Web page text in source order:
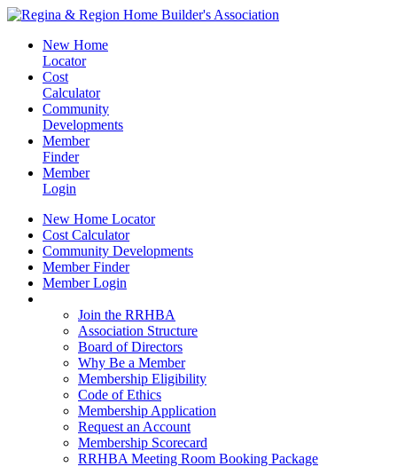
New Home
Locator
Cost
Calculator
Community
Developments
Member
Finder
Member
Login
New Home Locator
Cost Calculator
Community Developments
Member Finder
Member Login
Join the RRHBA
Association Structure
Board of Directors
Why Be a Member
Membership Eligibility
Code of Ethics
Membership Application
Request an Account
Membership Scorecard
RRHBA Meeting Room Booking Package